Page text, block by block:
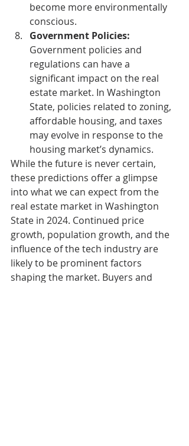
become more environmentally
conscious.
Government Policies:
Government policies and
regulations can have a
significant impact on the real
estate market. In Washington
State, policies related to zoning,
affordable housing, and taxes
may evolve in response to the
housing market’s dynamics.
While the future is never certain,
these predictions offer a glimpse
into what we can expect from the
real estate market in Washington
State in 2024. Continued price
growth, population growth, and the
influence of the tech industry are
likely to be prominent factors
shaping the market. Buyers and